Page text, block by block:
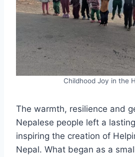
Childhood Joy in the
The warmth, resilience and
Nepalese people left a
inspiring the creation of
Nepal. What began as a